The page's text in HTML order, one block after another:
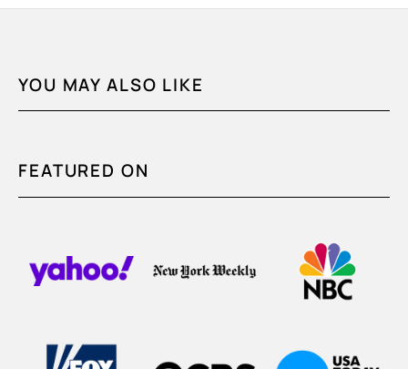
YOU MAY ALSO LIKE
FEATURED ON